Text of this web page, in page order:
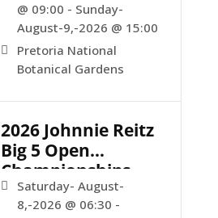
@ 09:00 - Sunday-
August-9,-2026 @ 15:00
Pretoria National
Botanical Gardens
2026 Johnnie Reitz
Big 5 Open
Championships
Saturday- August-
8,-2026 @ 06:30 -